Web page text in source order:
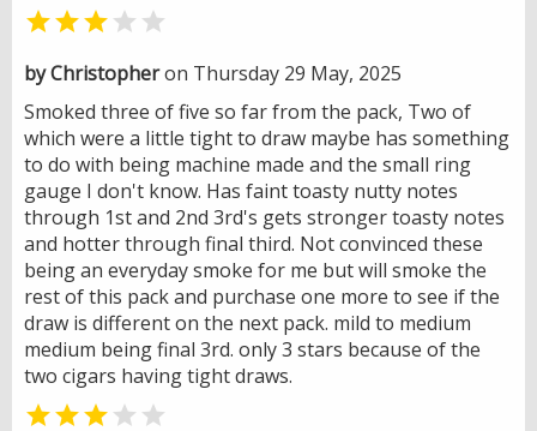
 
by Christopheron Thursday 29 May, 2025
Smoked three of five so far from the pack, Two of
which were a little tight to draw maybe has something
to do with being machine made and the small ring
gauge I don't know. Has faint toasty nutty notes
through 1st and 2nd 3rd's gets stronger toasty notes
and hotter through final third. Not convinced these
being an everyday smoke for me but will smoke the
rest of this pack and purchase one more to see if the
draw is different on the next pack. mild to medium
medium being final 3rd. only 3 stars because of the
two cigars having tight draws.
 